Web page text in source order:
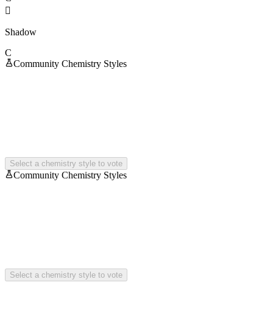

Shadow
C
Community Chemistry Styles
Select a chemistry style to vote
Community Chemistry Styles
Select a chemistry style to vote